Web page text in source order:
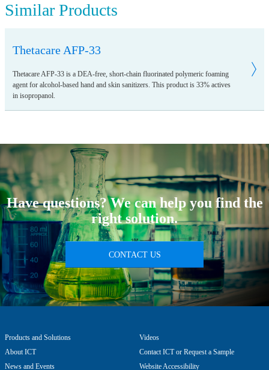
Similar Products
Thetacare AFP-33
Thetacare AFP-33 is a DEA-free, short-chain fluorinated polymeric foaming
agent for alcohol-based hand and skin sanitizers. This product is 33% actives
in isopropanol.
Have questions? We can help you find the
right solution.
CONTACT US
Products and Solutions
About ICT
News and Events
Videos
Contact ICT or Request a Sample
Website Accessibility